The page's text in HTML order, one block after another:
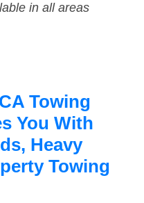
in all areas
Towing
You With
Heavy
Towing